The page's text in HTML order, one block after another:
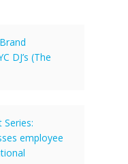
DJ’s (The
Series:
employee